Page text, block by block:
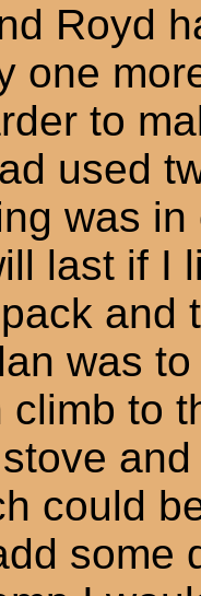
Royd
one
to
used
was
last if I
and
was
to
could
some